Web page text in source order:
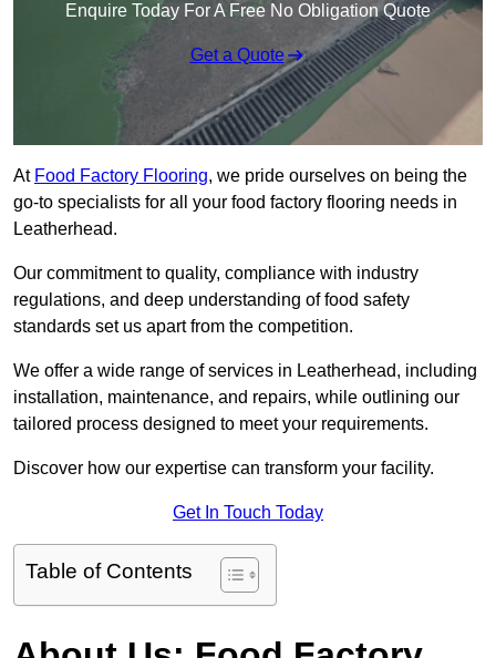
Enquire Today For A Free No Obligation Quote
Get a Quote
At Food Factory Flooring, we pride ourselves on being the
go-to specialists for all your food factory flooring needs in
Leatherhead.
Our commitment to quality, compliance with industry
regulations, and deep understanding of food safety
standards set us apart from the competition.
We offer a wide range of services in Leatherhead, including
installation, maintenance, and repairs, while outlining our
tailored process designed to meet your requirements.
Discover how our expertise can transform your facility.
Get In Touch Today
Table of Contents